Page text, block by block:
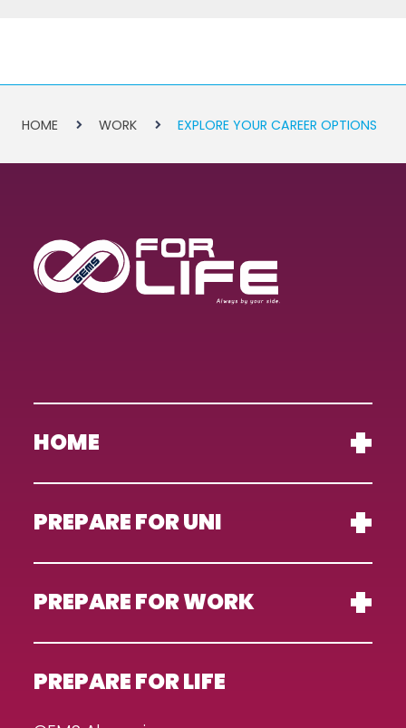
HOME WORK EXPLORE YOUR CAREER OPTIONS
HOME
PREPARE FOR UNI
PREPARE FOR WORK
PREPARE FOR LIFE